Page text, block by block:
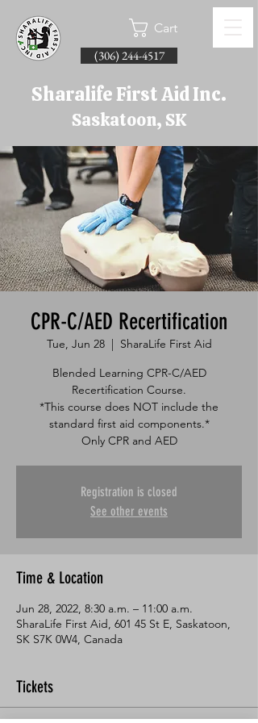
Cart
(306) 244-4517
Sharalife First Aid Inc.
Saskatoon, SK
CPR-C/AED Recertification
Tue, Jun 28
  |
SharaLife First Aid
Blended Learning CPR-C/AED
Recertification Course.
*This course does NOT include the
standard first aid components.*
Only CPR and AED
Registration is closed
See other events
Time & Location
Jun 28, 2022, 8:30 a.m. – 11:00 a.m.
SharaLife First Aid, 601 45 St E, Saskatoon,
SK S7K 0W4, Canada
Tickets